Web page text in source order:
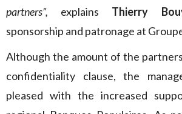
partners”, explains Thierry
sponsorship and patronage at
Although the amount of the
confidentiality clause, the
pleased with the increased